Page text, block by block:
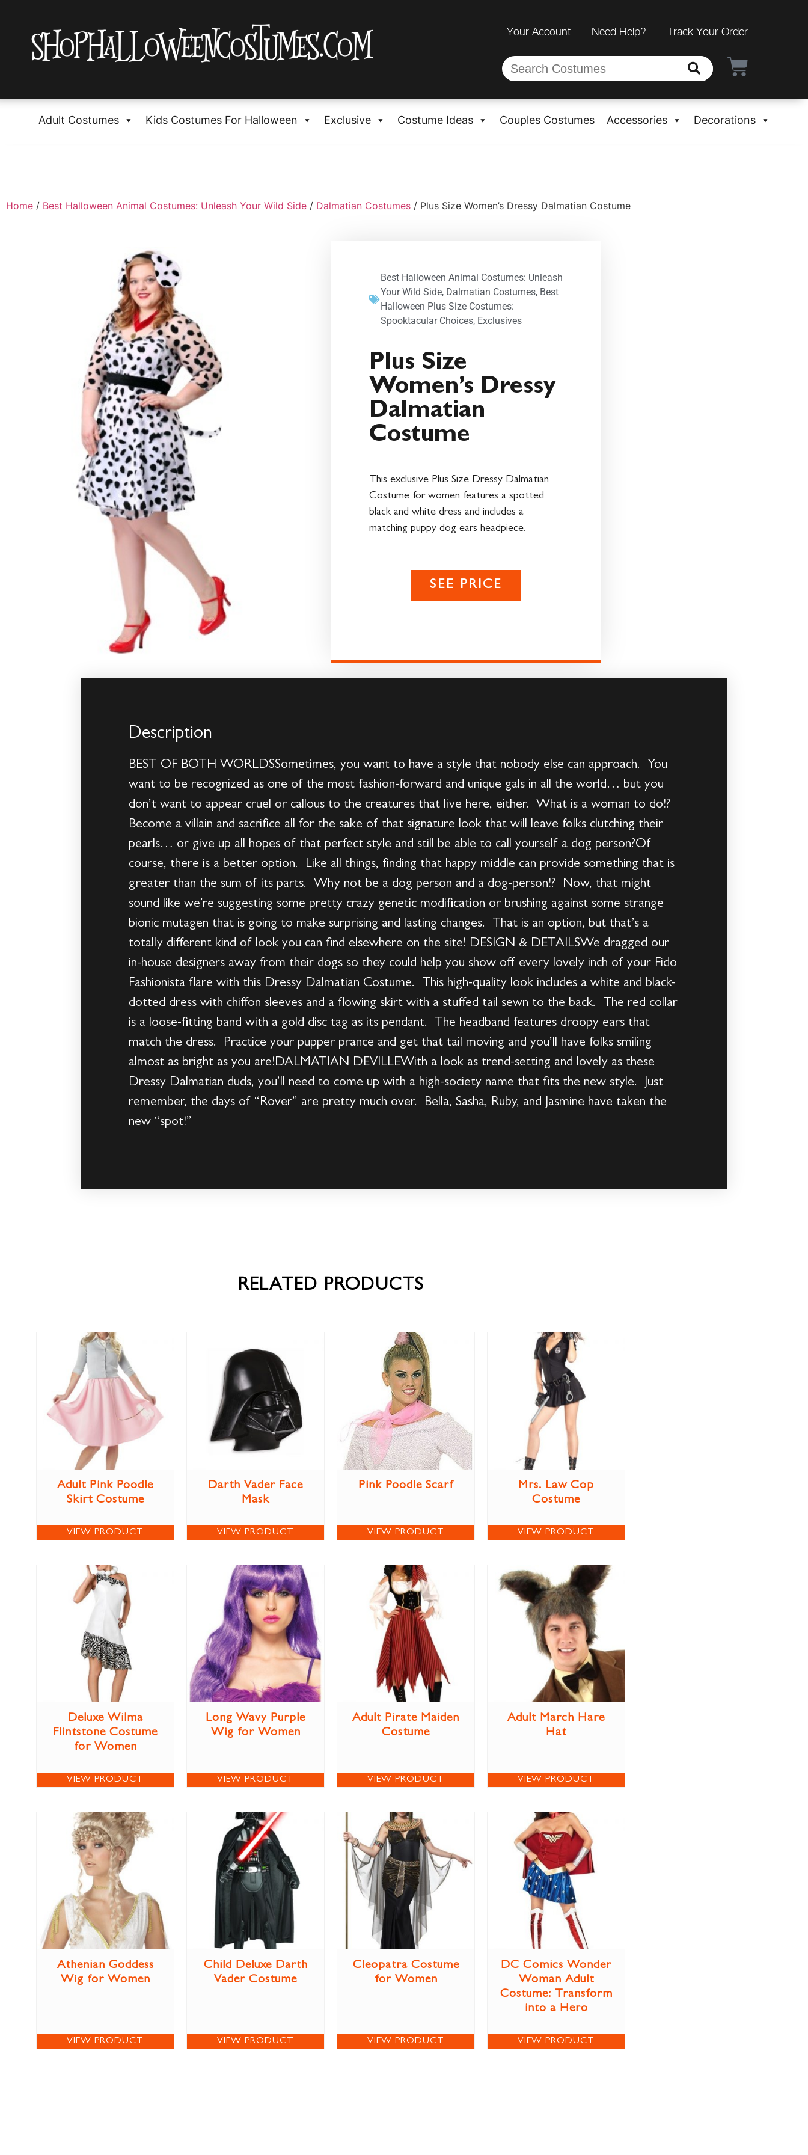
Your Account Need Help? Track Your Order
Adult Costumes Kids Costumes For Halloween Exclusive Costume Ideas Couples Costumes Accessories Decorations
Home / Best Halloween Animal Costumes: Unleash Your Wild Side / Dalmatian Costumes / Plus Size Women’s Dressy Dalmatian Costume
Best Halloween Animal Costumes: Unleash
Your Wild Side, Dalmatian Costumes, Best
Halloween Plus Size Costumes:
Spooktacular Choices, Exclusives
Plus Size
Women’s Dressy
Dalmatian
Costume
This exclusive Plus Size Dressy Dalmatian
Costume for women features a spotted
black and white dress and includes a
matching puppy dog ears headpiece.
SEE PRICE
Description
BEST OF BOTH WORLDSSometimes, you want to have a style that nobody else can approach. You
want to be recognized as one of the most fashion-forward and unique gals in all the world… but you
don’t want to appear cruel or callous to the creatures that live here, either. What is a woman to do!?
Become a villain and sacrifice all for the sake of that signature look that will leave folks clutching their
pearls… or give up all hopes of that perfect style and still be able to call yourself a dog person?Of
course, there is a better option. Like all things, finding that happy middle can provide something that is
greater than the sum of its parts. Why not be a dog person and a dog-person!? Now, that might
sound like we’re suggesting some pretty crazy genetic modification or brushing against some strange
bionic mutagen that is going to make surprising and lasting changes. That is an option, but that’s a
totally different kind of look you can find elsewhere on the site! DESIGN & DETAILSWe dragged our
in-house designers away from their dogs so they could help you show off every lovely inch of your Fido
Fashionista flare with this Dressy Dalmatian Costume. This high-quality look includes a white and black-
dotted dress with chiffon sleeves and a flowing skirt with a stuffed tail sewn to the back. The red collar
is a loose-fitting band with a gold disc tag as its pendant. The headband features droopy ears that
match the dress. Practice your pupper prance and get that tail moving and you’ll have folks smiling
almost as bright as you are!DALMATIAN DEVILLEWith a look as trend-setting and lovely as these
Dressy Dalmatian duds, you’ll need to come up with a high-society name that fits the new style. Just
remember, the days of “Rover” are pretty much over. Bella, Sasha, Ruby, and Jasmine have taken the
new “spot!”
RELATED PRODUCTS
Adult Pink Poodle
Skirt Costume
VIEW PRODUCT
Darth Vader Face
Mask
VIEW PRODUCT
Pink Poodle Scarf
VIEW PRODUCT
Mrs. Law Cop
Costume
VIEW PRODUCT
Deluxe Wilma
Flintstone Costume
for Women
VIEW PRODUCT
Long Wavy Purple
Wig for Women
VIEW PRODUCT
Adult Pirate Maiden
Costume
VIEW PRODUCT
Adult March Hare
Hat
VIEW PRODUCT
Athenian Goddess
Wig for Women
VIEW PRODUCT
Child Deluxe Darth
Vader Costume
VIEW PRODUCT
Cleopatra Costume
for Women
VIEW PRODUCT
DC Comics Wonder
Woman Adult
Costume: Transform
into a Hero
VIEW PRODUCT